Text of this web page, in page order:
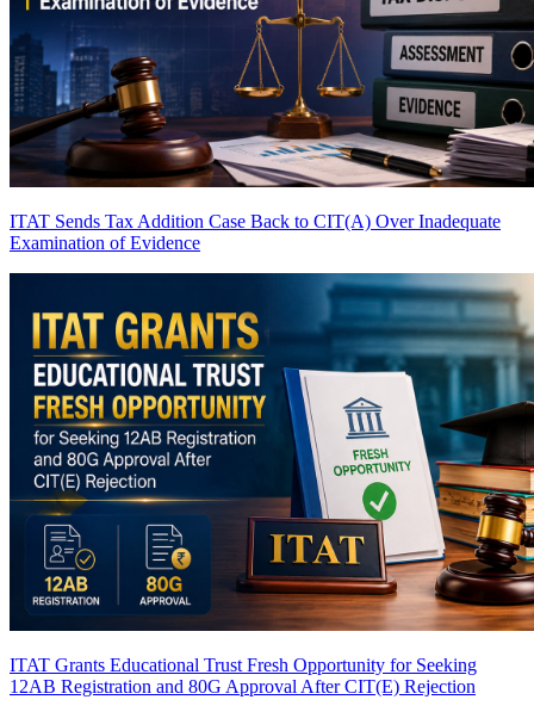
ITAT Sends Tax Addition Case Back to CIT(A) Over Inadequate
Examination of Evidence
ITAT Grants Educational Trust Fresh Opportunity for Seeking
12AB Registration and 80G Approval After CIT(E) Rejection